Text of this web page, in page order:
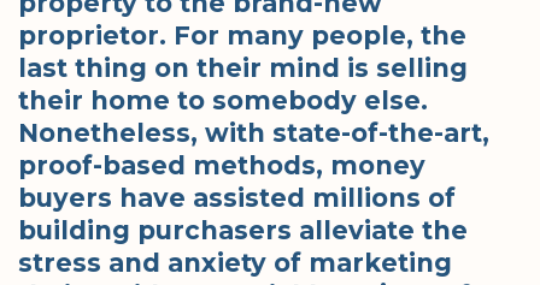
proprietor. For many people, the
last thing on their mind is selling
their home to somebody else.
Nonetheless, with state-of-the-art,
proof-based methods, money
buyers have assisted millions of
building purchasers alleviate the
stress and anxiety of marketing